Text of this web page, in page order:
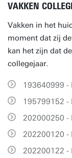
VAKKEN
Vakken in het
moment dat zij
kan het zijn dat
collegejaar.
193640999 -
195799152 -
202000250 -
202200120 -
202200122 -